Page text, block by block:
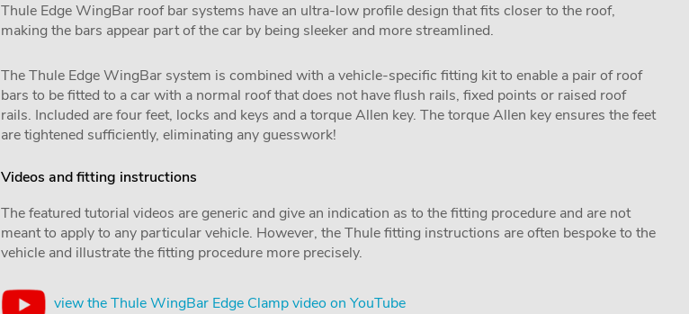
Thule Edge WingBar roof bar systems have an ultra-low profile design that fits closer to the roof,
making the bars appear part of the car by being sleeker and more streamlined.
The Thule Edge WingBar system is combined with a vehicle-specific fitting kit to enable a pair of roof
bars to be fitted to a car with a normal roof that does not have flush rails, fixed points or raised roof
rails. Included are four feet, locks and keys and a torque Allen key. The torque Allen key ensures the feet
are tightened sufficiently, eliminating any guesswork!
Videos and fitting instructions
The featured tutorial videos are generic and give an indication as to the fitting procedure and are not
meant to apply to any particular vehicle. However, the Thule fitting instructions are often bespoke to the
vehicle and illustrate the fitting procedure more precisely.
view the Thule WingBar Edge Clamp video on YouTube